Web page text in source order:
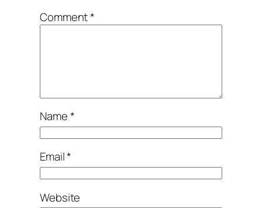
Comment*
Name*
Email*
Website